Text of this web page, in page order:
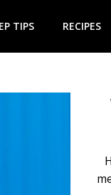
TIPS RECIPES